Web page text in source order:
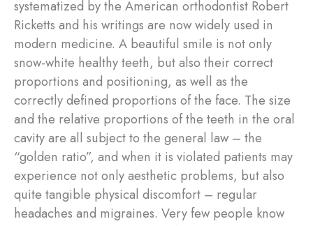
systematized by the American orthodontist Robert
Ricketts and his writings are now widely used in
modern medicine. A beautiful smile is not only
snow-white healthy teeth, but also their correct
proportions and positioning, as well as the
correctly defined proportions of the face. The size
and the relative proportions of the teeth in the oral
cavity are all subject to the general law – the
“golden ratio”, and when it is violated patients may
experience not only aesthetic problems, but also
quite tangible physical discomfort – regular
headaches and migraines. Very few people know